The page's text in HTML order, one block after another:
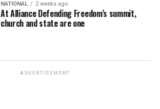
NATIONAL 2 weeks ago
At Alliance Defending Freedom’s summit,
church and state are one
ADVERTISEMENT